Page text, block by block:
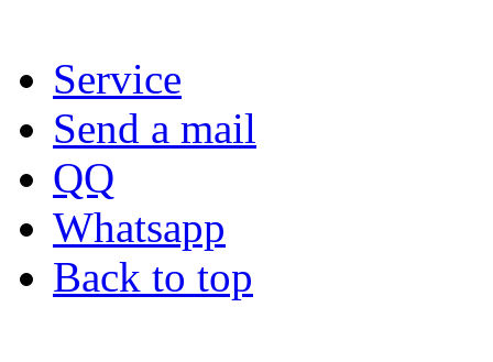
Service
Send a mail
QQ
Whatsapp
Back to top